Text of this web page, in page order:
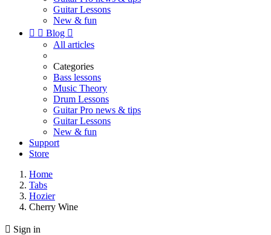
Guitar Lessons
New & fun
  Blog 
All articles
Categories
Bass lessons
Music Theory
Drum Lessons
Guitar Pro news & tips
Guitar Lessons
New & fun
Support
Store
Home
Tabs
Hozier
Cherry Wine
 Sign in